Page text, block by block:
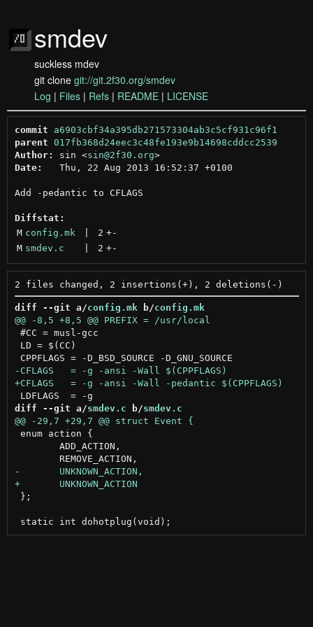
smdev
suckless mdev
git clone git://git.2f30.org/smdev
Log | Files | Refs | README | LICENSE
commit
a6903cbf34a395db271573304ab3c5cf931c96f1
parent 017fb368d24eec3c48fe193e9b14698cddcc2539
Author:
sin <sin@2f30.org >
Date:
   Thu, 22 Aug 2013 16:52:37 +0100
Add -pedantic to CFLAGS
Diffstat:
M config.mk 2 +-
M smdev.c 2 +-
diff --git a/config.mk b/config.mk
#CC = musl-gcc
LD = $(CC)
diff --git a/smdev.c b/smdev.c
enum action {
};